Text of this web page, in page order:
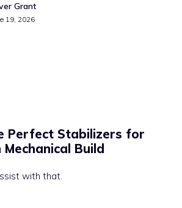
Grant
19, 2026
Perfect Stabilizers for
Build
with that.